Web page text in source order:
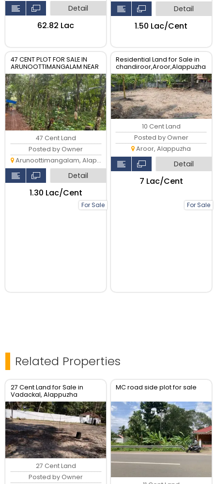
Detail
₹62.82 Lac
Detail
₹1.50 Lac/Cent
47 CENT PLOT FOR SALE IN
ARUNOOTTIMANGALAM NEAR
NALUMUKK
For Sale
47 Cent Land
Posted by Owner
Arunoottimangalam, Alappuzha
Detail
₹1.30 Lac/Cent
Residential Land for Sale in
chandiroor,Aroor,Alappuzha
- 10 Cent Plot
For Sale
10 Cent Land
Posted by Owner
Aroor, Alappuzha
Detail
₹7 Lac/Cent
Related Properties
27 Cent Land for Sale in
Vadackal, Alappuzha
27 Cent Land
Posted by Owner
MC road side plot for sale